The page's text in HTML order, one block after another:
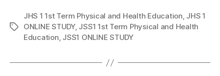
Tags
JHS 1 1st Term Physical and Health Education, JHS 1
ONLINE STUDY, JSS1 1st Term Physical and Health
Education, JSS1 ONLINE STUDY